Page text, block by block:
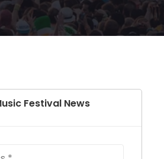
Festival News